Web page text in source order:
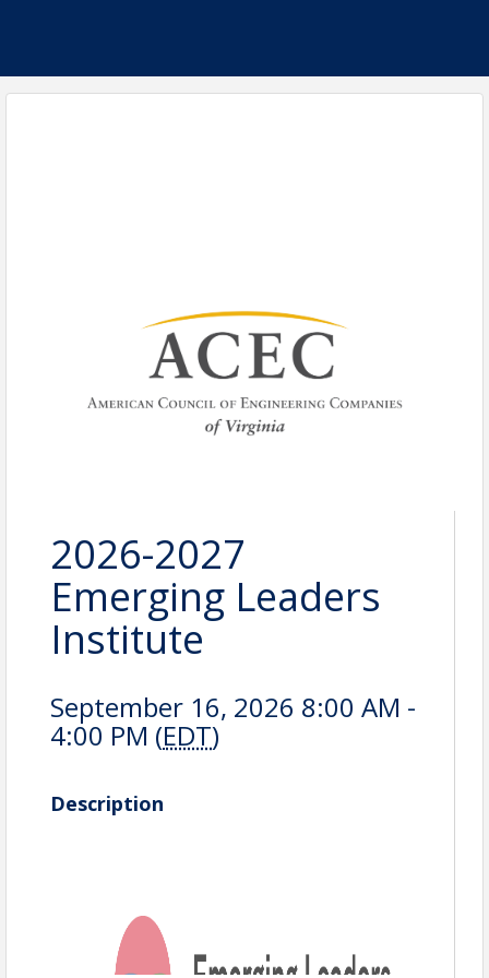
2026-2027
Emerging Leaders
Institute
September 16, 2026 8:00 AM -
4:00 PM (EDT)
Description